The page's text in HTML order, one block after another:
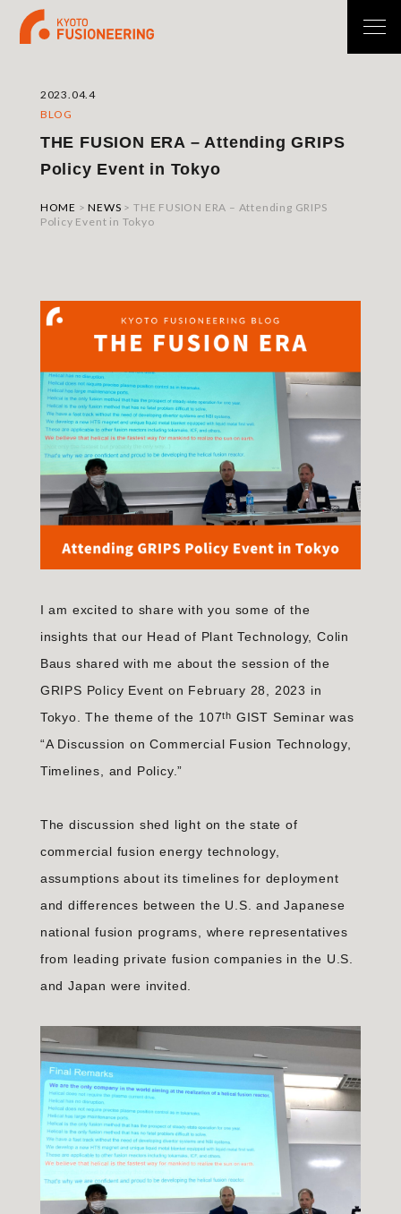
2023.04.4
BLOG
THE FUSION ERA – Attending GRIPS
Policy Event in Tokyo
HOME >NEWS >THE FUSION ERA – Attending GRIPS
Policy Event in Tokyo
I am excited to share with you some of the
insights that our Head of Plant Technology, Colin
Baus shared with me about the session of the
GRIPS Policy Event on February 28, 2023 in
Tokyo. The theme of the 107th GIST Seminar was
“A Discussion on Commercial Fusion Technology,
Timelines, and Policy.”
The discussion shed light on the state of
commercial fusion energy technology,
assumptions about its timelines for deployment
and differences between the U.S. and Japanese
national fusion programs, where representatives
from leading private fusion companies in the U.S.
and Japan were invited.